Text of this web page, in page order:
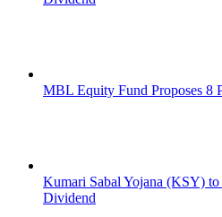
MBL Equity Fund Proposes 8
Kumari Sabal Yojana (KSY)
Dividend